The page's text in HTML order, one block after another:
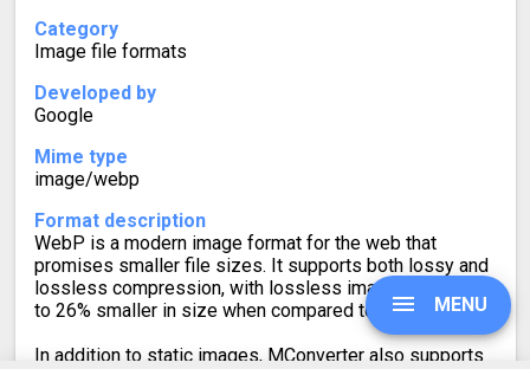
Category
Image file formats
Developed by
Google
Mime type
image/webp
Format description
WebP is a modern image format for the web that
promises smaller file sizes. It supports both lossy and
lossless compression, with lossless images being up
to 26% smaller in size when compared to PNGs.
In addition to static images, MConverter also supports
MENU